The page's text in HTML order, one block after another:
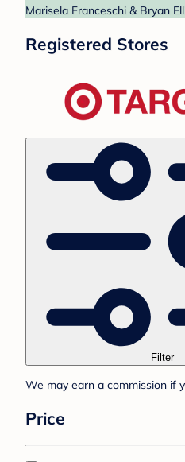
Marisela Franceschi & Bryan
Registered Stores
Filter
We may earn a commission if
Price